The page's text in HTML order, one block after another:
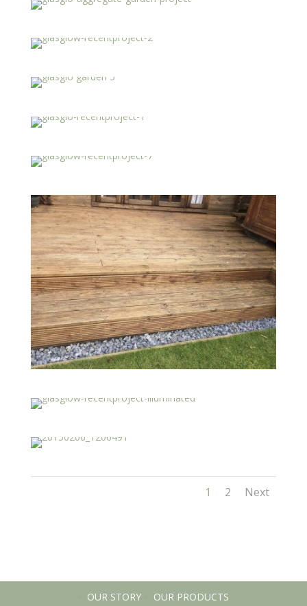
1 2 Next
OUR STORY OUR PRODUCTS